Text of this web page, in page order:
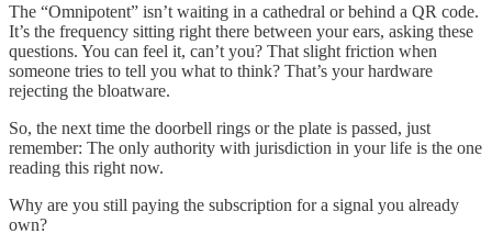
The “Omnipotent” isn’t waiting in a cathedral or behind a QR code.
It’s the frequency sitting right there between your ears, asking these
questions. You can feel it, can’t you? That slight friction when
someone tries to tell you what to think? That’s your hardware
rejecting the bloatware.
So, the next time the doorbell rings or the plate is passed, just
remember: The only authority with jurisdiction in your life is the one
reading this right now.
Why are you still paying the subscription for a signal you already
own?